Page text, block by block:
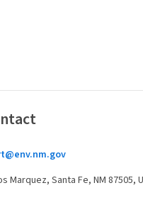
Marquez, Santa Fe, NM 87505,